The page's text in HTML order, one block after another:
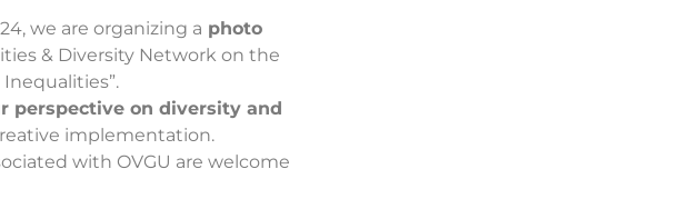
we are organizing a photo
& Diversity Network on the
perspective on diversity and
implementation.
with OVGU are welcome